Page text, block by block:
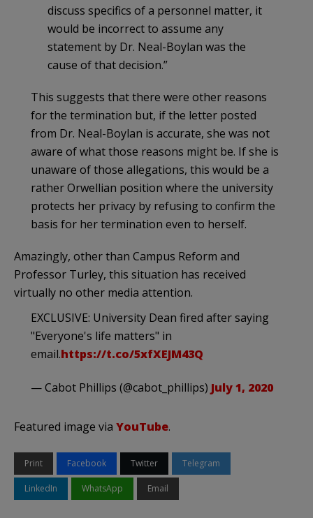
discuss specifics of a personnel matter, it
would be incorrect to assume any
statement by Dr. Neal-Boylan was the
cause of that decision.”
This suggests that there were other reasons
for the termination but, if the letter posted
from Dr. Neal-Boylan is accurate, she was not
aware of what those reasons might be. If she is
unaware of those allegations, this would be a
rather Orwellian position where the university
protects her privacy by refusing to confirm the
basis for her termination even to herself.
Amazingly, other than Campus Reform and
Professor Turley, this situation has received
virtually no other media attention.
EXCLUSIVE: University Dean fired after saying
"Everyone's life matters" in
email.https://t.co/5xfXEJM43Q
— Cabot Phillips (@cabot_phillips) July 1, 2020
Featured image via YouTube.
Print Facebook Twitter Telegram
LinkedIn WhatsApp Email